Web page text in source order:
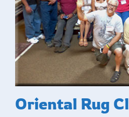
Oriental Rug